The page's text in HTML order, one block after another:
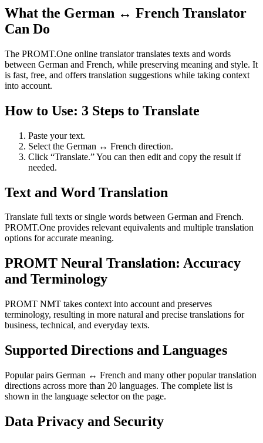
What the German ↔ French Translator
Can Do
The PROMT.One online translator translates texts and words
between German and French, while preserving meaning and style. It
is fast, free, and offers translation suggestions while taking context
into account.
How to Use: 3 Steps to Translate
Paste your text.
Select the German ↔ French direction.
Click “Translate.” You can then edit and copy the result if
needed.
Text and Word Translation
Translate full texts or single words between German and French.
PROMT.One provides relevant equivalents and multiple translation
options for accurate meaning.
PROMT Neural Translation: Accuracy
and Terminology
PROMT NMT takes context into account and preserves
terminology, resulting in more natural and precise translations for
business, technical, and everyday texts.
Supported Directions and Languages
Popular pairs German ↔ French and many other popular translation
directions across more than 20 languages. The complete list is
shown in the language selector on the page.
Data Privacy and Security